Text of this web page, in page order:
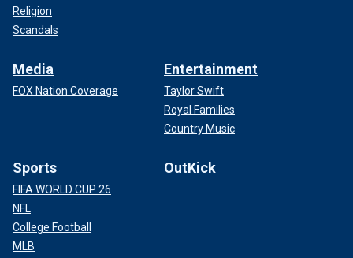
Religion
Scandals
Media
FOX Nation Coverage
Entertainment
Taylor Swift
Royal Families
Country Music
Sports
FIFA WORLD CUP 26
NFL
College Football
MLB
OutKick